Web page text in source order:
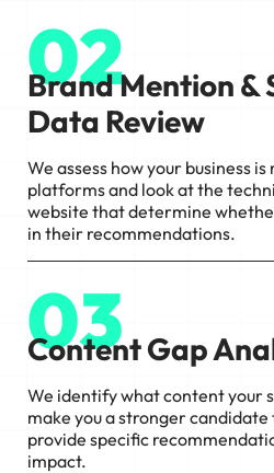
02
Brand Mention &
Data Review
We assess how your business
platforms and look at the
website that determine
in their recommendations.
03
Content Gap
We identify what content your
make you a stronger candidate
provide specific
impact.